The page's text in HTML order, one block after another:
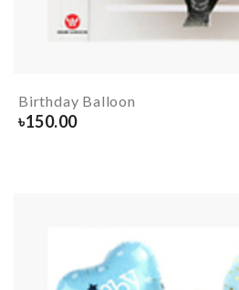
Birthday Balloon
৳150.00